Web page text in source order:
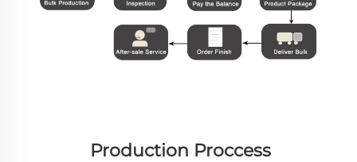
Production Proccess